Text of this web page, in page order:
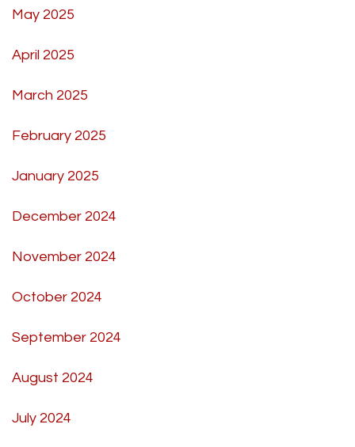
May 2025
April 2025
March 2025
February 2025
January 2025
December 2024
November 2024
October 2024
September 2024
August 2024
July 2024